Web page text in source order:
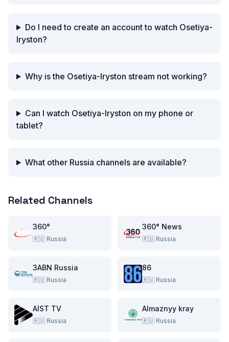
Do I need to create an account to watch Osetiya-
Iryston?
Why is the Osetiya-Iryston stream not working?
Can I watch Osetiya-Iryston on my phone or
tablet?
What other Russia channels are available?
Related Channels
360°
🇷🇺 Russia
360° News
🇷🇺 Russia
3ABN Russia
🇷🇺 Russia
86
🇷🇺 Russia
AIST TV
🇷🇺 Russia
Almaznyy kray
🇷🇺 Russia